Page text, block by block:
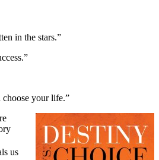
in the stars.”
choose your life.”
us